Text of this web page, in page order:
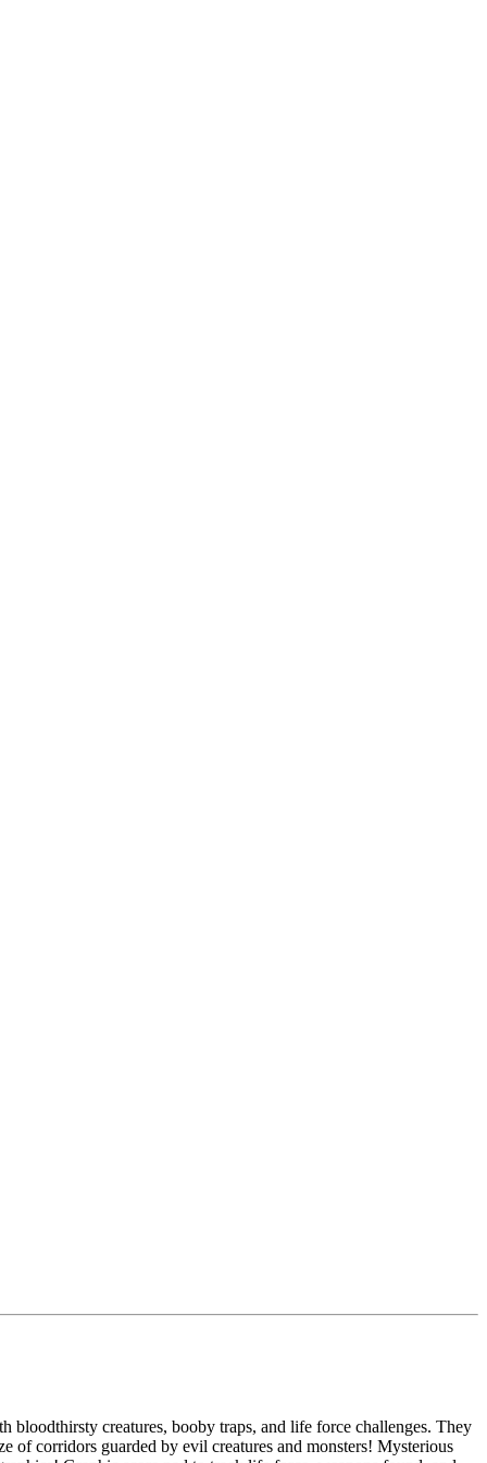
bloodthirsty creatures, booby traps, and life force challenges. They
of corridors guarded by evil creatures and monsters! Mysterious